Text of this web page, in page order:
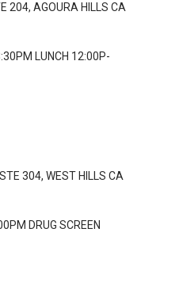
204, AGOURA HILLS CA
LUNCH 12:00P-
304, WEST HILLS CA
DRUG SCREEN